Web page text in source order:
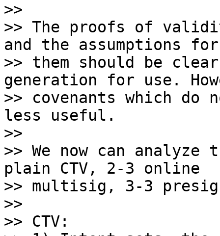
>>
>> The proofs of
and the assumptions for
>> them should be
generation for use.
>> covenants which
less useful.
>>
>> We now can
plain CTV, 2-3 online
>> multisig, 3-3
>>
>> CTV: